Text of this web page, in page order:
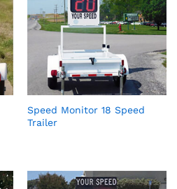
Speed Monitor 18 Speed
Trailer